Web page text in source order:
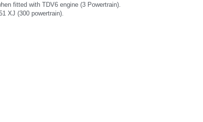
fitted with TDV6 engine (3 Powertrain).
XJ (300 powertrain).